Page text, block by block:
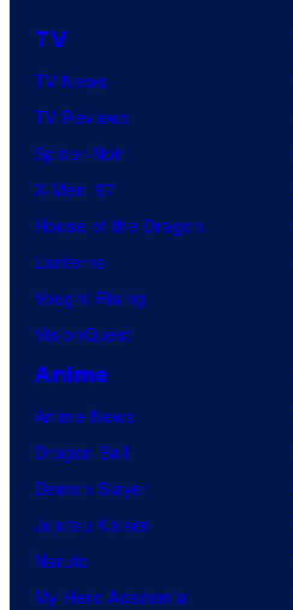
TV
TV News
TV Reviews
Spider-Noir
X-Men ’97
House of the Dragon
Lanterns
Vought Rising
VisionQuest
Anime
Anime News
Dragon Ball
Demon Slayer
Jujutsu Kaisen
Naruto
My Hero Academia